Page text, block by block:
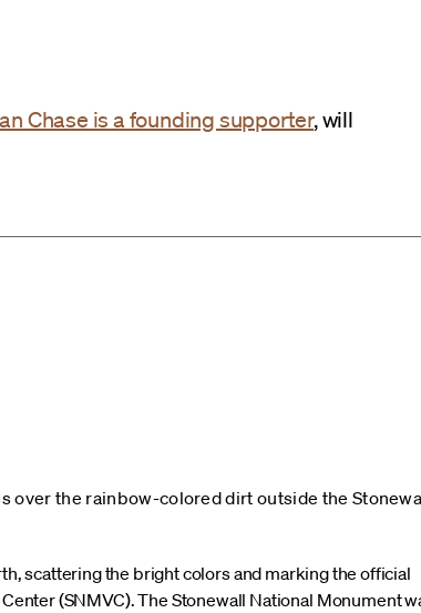
Chase is a founding supporter, will
over the rainbow-colored dirt outside the
scattering the bright colors and marking the official
(SNMVC). The Stonewall National Monument